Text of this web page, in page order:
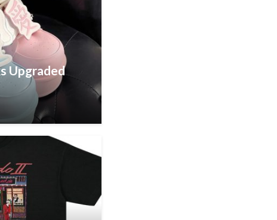
Upgraded